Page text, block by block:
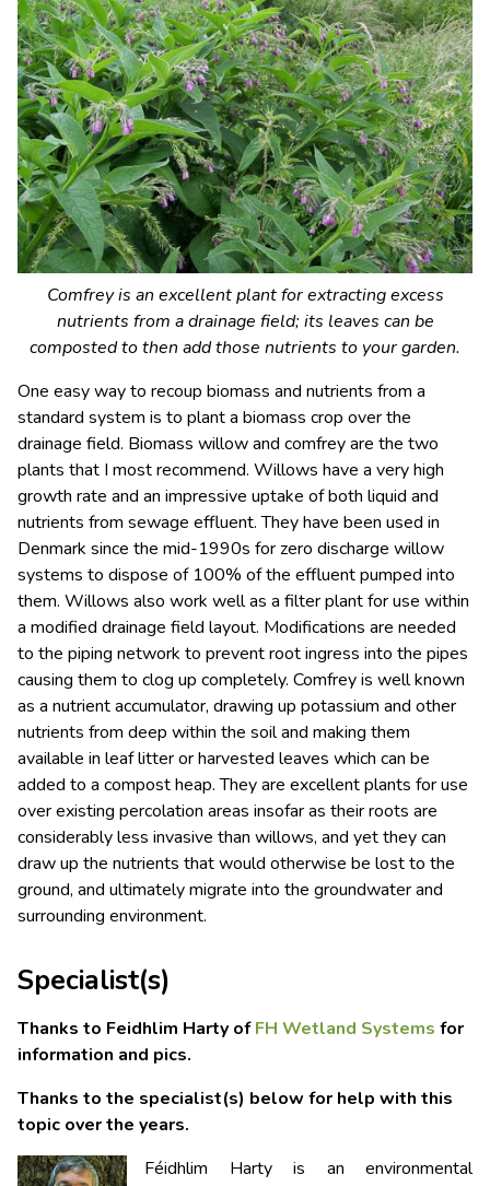
Comfrey is an excellent plant for extracting excess
nutrients from a drainage field; its leaves can be
composted to then add those nutrients to your garden.
One easy way to recoup biomass and nutrients from a
standard system is to plant a biomass crop over the
drainage field. Biomass willow and comfrey are the two
plants that I most recommend. Willows have a very high
growth rate and an impressive uptake of both liquid and
nutrients from sewage effluent. They have been used in
Denmark since the mid-1990s for zero discharge willow
systems to dispose of 100% of the effluent pumped into
them. Willows also work well as a filter plant for use within
a modified drainage field layout. Modifications are needed
to the piping network to prevent root ingress into the pipes
causing them to clog up completely. Comfrey is well known
as a nutrient accumulator, drawing up potassium and other
nutrients from deep within the soil and making them
available in leaf litter or harvested leaves which can be
added to a compost heap. They are excellent plants for use
over existing percolation areas insofar as their roots are
considerably less invasive than willows, and yet they can
draw up the nutrients that would otherwise be lost to the
ground, and ultimately migrate into the groundwater and
surrounding environment.
Specialist(s)
Thanks to Feidhlim Harty ofFH Wetland Systems for
information and pics.
Thanks to the specialist(s) below for help with this
topic over the years.
Féidhlim Harty is an environmental